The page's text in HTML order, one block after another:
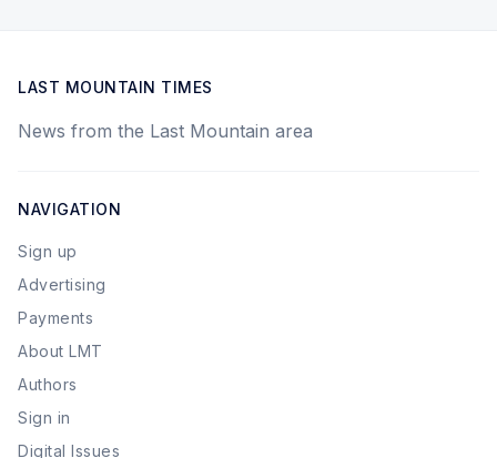
LAST MOUNTAIN TIMES
News from the Last Mountain area
NAVIGATION
Sign up
Advertising
Payments
About LMT
Authors
Sign in
Digital Issues